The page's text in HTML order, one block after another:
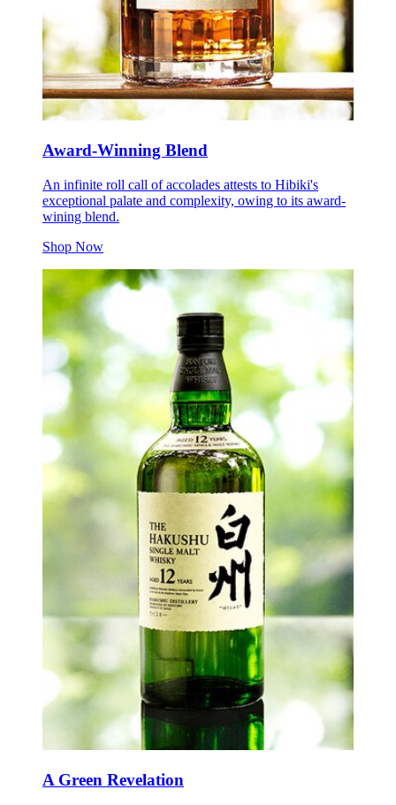
Award-Winning Blend
An infinite roll call of accolades attests to Hibiki's
exceptional palate and complexity, owing to its award-
wining blend.
Shop Now
A Green Revelation